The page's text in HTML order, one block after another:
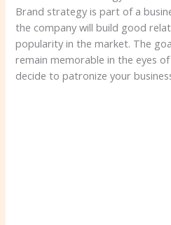
Brand strategy is part of a
the company will build good
popularity in the market. The
remain memorable in the eyes
decide to patronize your